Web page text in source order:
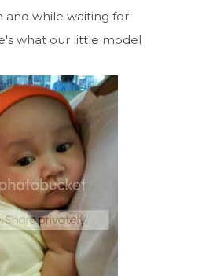
and while waiting for
what our little model